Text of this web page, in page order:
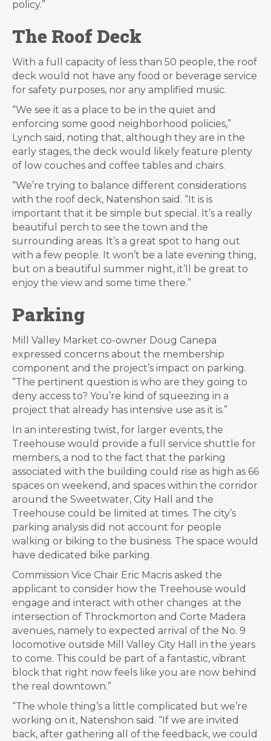
policy.”
The Roof Deck
With a full capacity of less than 50 people, the roof
deck would not have any food or beverage service
for safety purposes, nor any amplified music.
“We see it as a place to be in the quiet and
enforcing some good neighborhood policies,”
Lynch said, noting that, although they are in the
early stages, the deck would likely feature plenty
of low couches and coffee tables and chairs.
“We’re trying to balance different considerations
with the roof deck, Natenshon said. “ It is is
important that it be simple but special. It’s a really
beautiful perch to see the town and the
surrounding areas. It’s a great spot to hang out
with a few people. It won’t be a late evening thing,
but on a beautiful summer night, it’ll be great to
enjoy the view and some time there.”
Parking
Mill Valley Market co-owner Doug Canepa
expressed concerns about the membership
component and the project’s impact on parking.
“The pertinent question is who are they going to
deny access to? You’re kind of squeezing in a
project that already has intensive use as it is.”
In an interesting twist, for larger events, the
Treehouse would provide a full service shuttle for
members, a nod to the fact that the parking
associated with the building could rise as high as 66
spaces on weekend, and spaces within the corridor
around the Sweetwater, City Hall and the
Treehouse could be limited at times. The city’s
parking analysis did not account for people
walking or biking to the business. The space would
have dedicated bike parking.
Commission Vice Chair Eric Macris asked the
applicant to consider how the Treehouse would
engage and interact with other changes at the
intersection of Throckmorton and Corte Madera
avenues, namely to expected arrival of the No. 9
locomotive outside Mill Valley City Hall in the years
to come. This could be part of a fantastic, vibrant
block that right now feels like you are now behind
the real downtown.”
“The whole thing’s a little complicated but we’re
working on it, Natenshon said. “ If we are invited
back, after gathering all of the feedback, we could